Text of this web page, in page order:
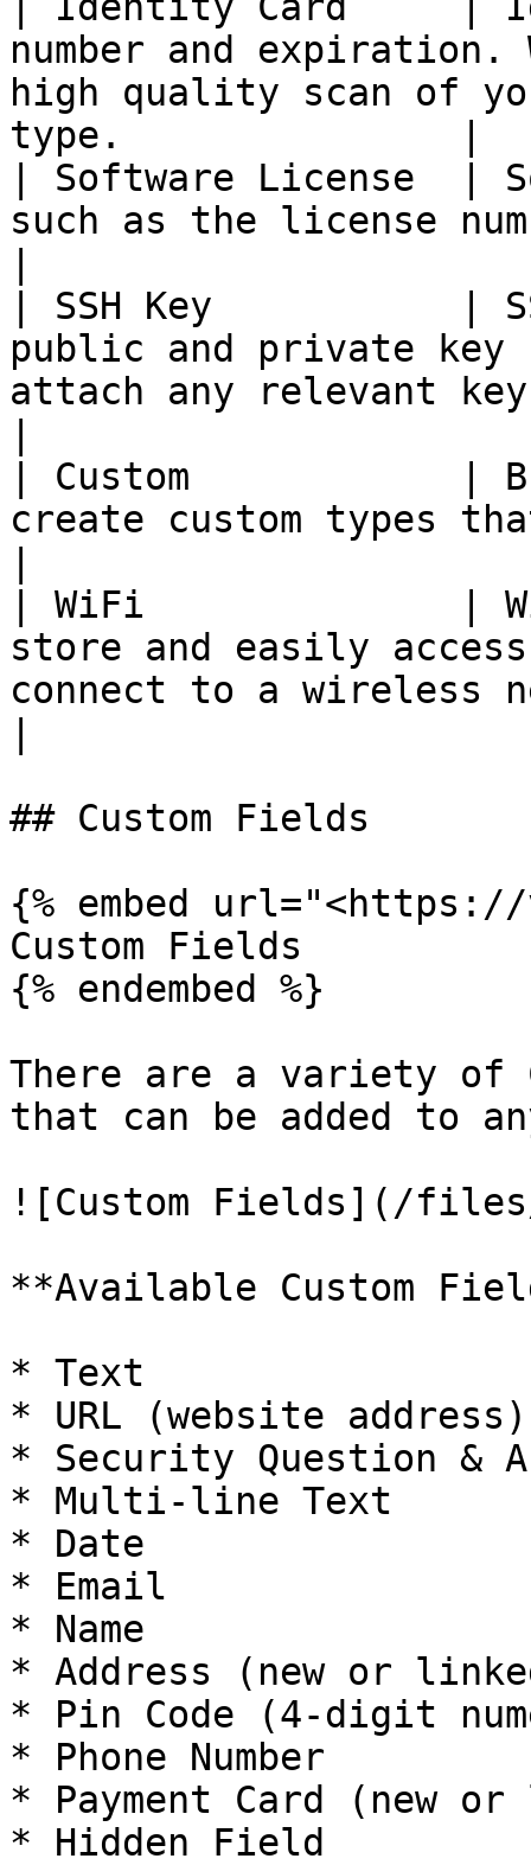
number and expiration.
high quality scan of
type.               |
| Software License  |
such as the license
| SSH Key           |
public and private key
attach any relevant
| Custom            |
create custom types
| WiFi              |
store and easily
connect to a wireless
## Custom Fields
{% embed url="<https://
Custom Fields
{% endembed %}
There are a variety of
that can be added to
![Custom Fields](/files/
**Available Custom
* Text
* URL (website
* Security Question &
* Multi-line Text
* Date
* Email
* Name
* Address (new or
* Pin Code (4-digit
* Phone Number
* Payment Card (new
* Hidden Field